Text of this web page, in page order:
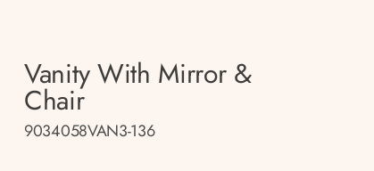
Vanity With Mirror &
Chair
9034058VAN3-136